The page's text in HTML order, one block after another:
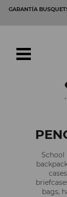
GARANTÍA
School
bags,